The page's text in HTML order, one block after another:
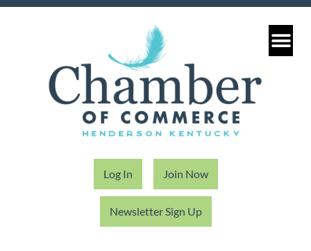
Log In Join Now
Newsletter Sign Up